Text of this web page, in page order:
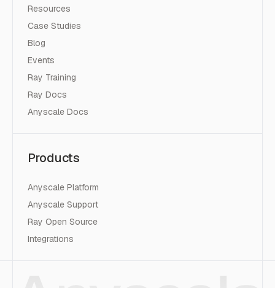
Resources
Case Studies
Blog
Events
Ray Training
Ray Docs
Anyscale Docs
Products
Anyscale Platform
Anyscale Support
Ray Open Source
Integrations